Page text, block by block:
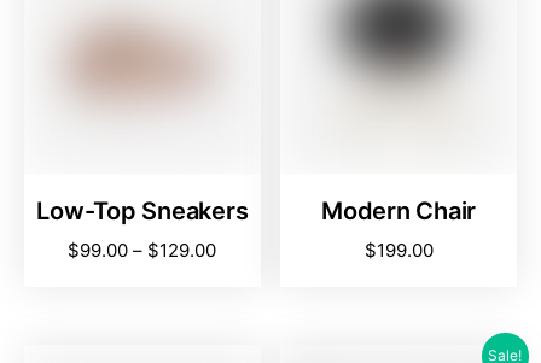
Low-Top Sneakers
$99.00 – $129.00
Modern Chair
$199.00
Sale!